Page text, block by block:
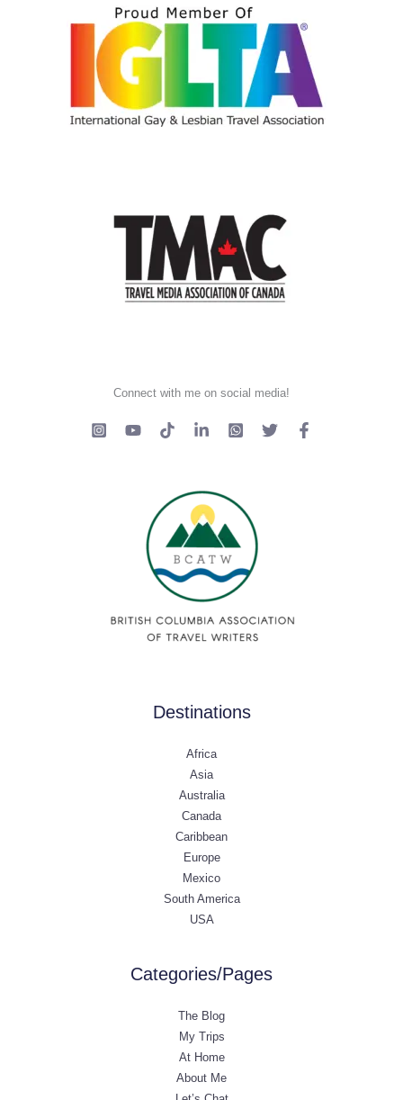
Connect with me on social media!
Destinations
Africa
Asia
Australia
Canada
Caribbean
Europe
Mexico
South America
USA
Categories/Pages
The Blog
My Trips
At Home
About Me